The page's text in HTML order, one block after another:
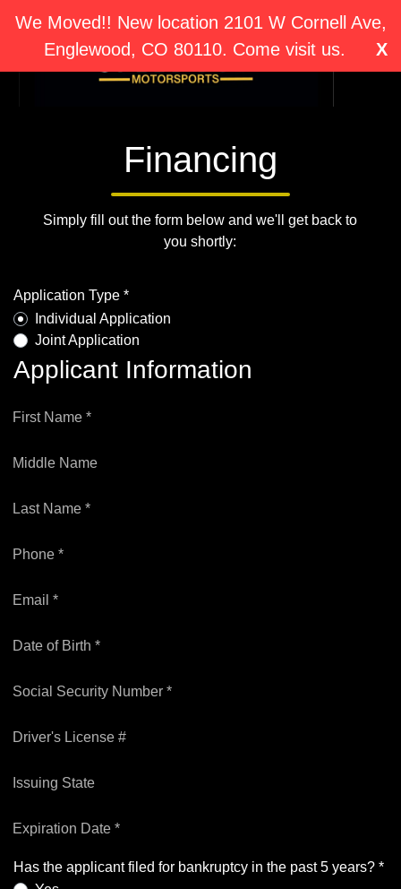
We Moved!! New location 2101 W Cornell Ave,
Englewood, CO 80110. Come visit us.
X
Financing
Simply fill out the form below and we'll get back to
you shortly:
Application Type *
Individual Application
Joint Application
Applicant Information
First Name *
Middle Name
Last Name *
Phone *
Email *
Date of Birth *
Social Security Number *
Driver's License #
Issuing State
Expiration Date *
Has the applicant filed for bankruptcy in the past 5 years? *